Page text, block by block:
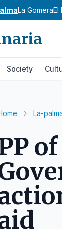
La GomeraEl
Society
La-